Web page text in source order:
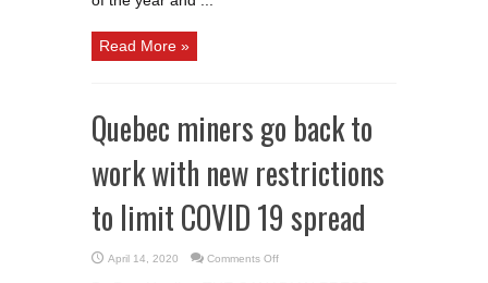
Read More »
Quebec miners go back to
work with new restrictions
to limit COVID 19 spread
April 14, 2020 Comments Offon